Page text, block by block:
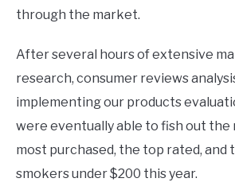
through the market.
After several hours of extensive
research, consumer reviews
implementing our products
were eventually able to fish out the
most purchased, the top rated,
smokers under $200 this year.